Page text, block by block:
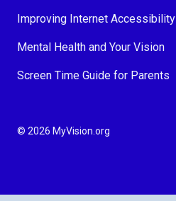
Improving Internet Accessibility
Mental Health and Your Vision
Screen Time Guide for Parents
© 2026 MyVision.org